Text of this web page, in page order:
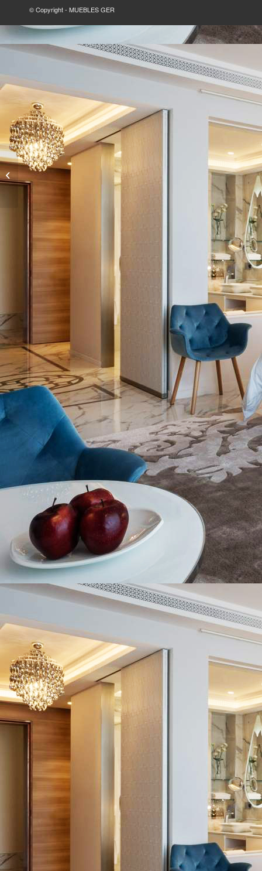
© Copyright - MUEBLES GER
GOLF CLUB